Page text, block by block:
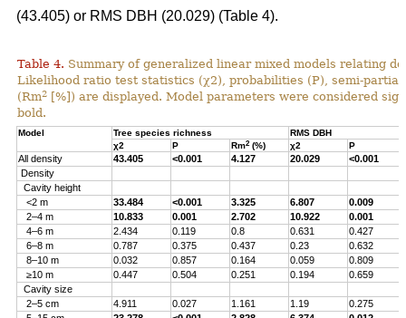
(43.405) or RMS DBH (20.029) (Table 4).
Table 4. Summary of generalized linear mixed models relating
Likelihood ratio test statistics (χ2), probabilities (P), semi-
(Rm2 [%]) are displayed. Model parameters were considered
bold.
Model Tree species richness
RMS DBH
χ2
P Rm2(%) χ2 P
All density 43.405 <0.001 4.127 20.029
<0.001
Density
Cavity height
<2 m
33.484 <0.001 3.325 6.807
0.009
2–4 m
10.833 0.001 2.702 10.922
0.001
4–6 m
2.434 0.119 0.8 0.631
0.427
6–8 m
0.787 0.375 0.437 0.23
0.632
8–10 m
0.032 0.857 0.164 0.059
0.809
≥10 m
0.447 0.504 0.251 0.194
0.659
Cavity size
2–5 cm
4.911 0.027 1.161 1.19
0.275